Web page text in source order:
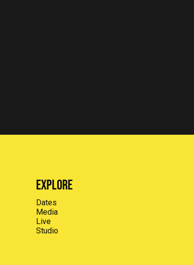
Explore
Dates
Media
Live
Studio